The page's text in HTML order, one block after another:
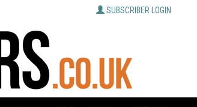
SUBSCRIBER LOGIN